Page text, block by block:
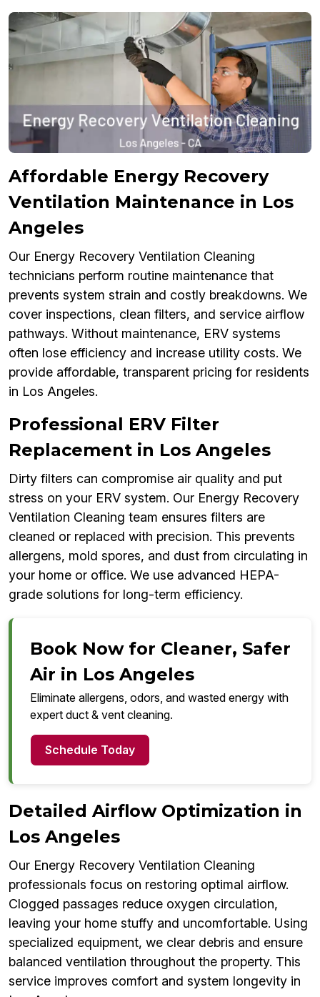
Affordable Energy Recovery
Ventilation Maintenance in Los
Angeles
Our Energy Recovery Ventilation Cleaning
technicians perform routine maintenance that
prevents system strain and costly breakdowns. We
cover inspections, clean filters, and service airflow
pathways. Without maintenance, ERV systems
often lose efficiency and increase utility costs. We
provide affordable, transparent pricing for residents
in Los Angeles.
Professional ERV Filter
Replacement in Los Angeles
Dirty filters can compromise air quality and put
stress on your ERV system. Our Energy Recovery
Ventilation Cleaning team ensures filters are
cleaned or replaced with precision. This prevents
allergens, mold spores, and dust from circulating in
your home or office. We use advanced HEPA-
grade solutions for long-term efficiency.
Book Now for Cleaner, Safer
Air in Los Angeles
Eliminate allergens, odors, and wasted energy with
expert duct & vent cleaning.
Schedule Today
Detailed Airflow Optimization in
Los Angeles
Our Energy Recovery Ventilation Cleaning
professionals focus on restoring optimal airflow.
Clogged passages reduce oxygen circulation,
leaving your home stuffy and uncomfortable. Using
specialized equipment, we clear debris and ensure
balanced ventilation throughout the property. This
service improves comfort and system longevity in